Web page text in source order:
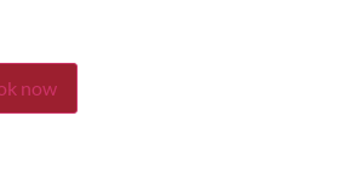
now